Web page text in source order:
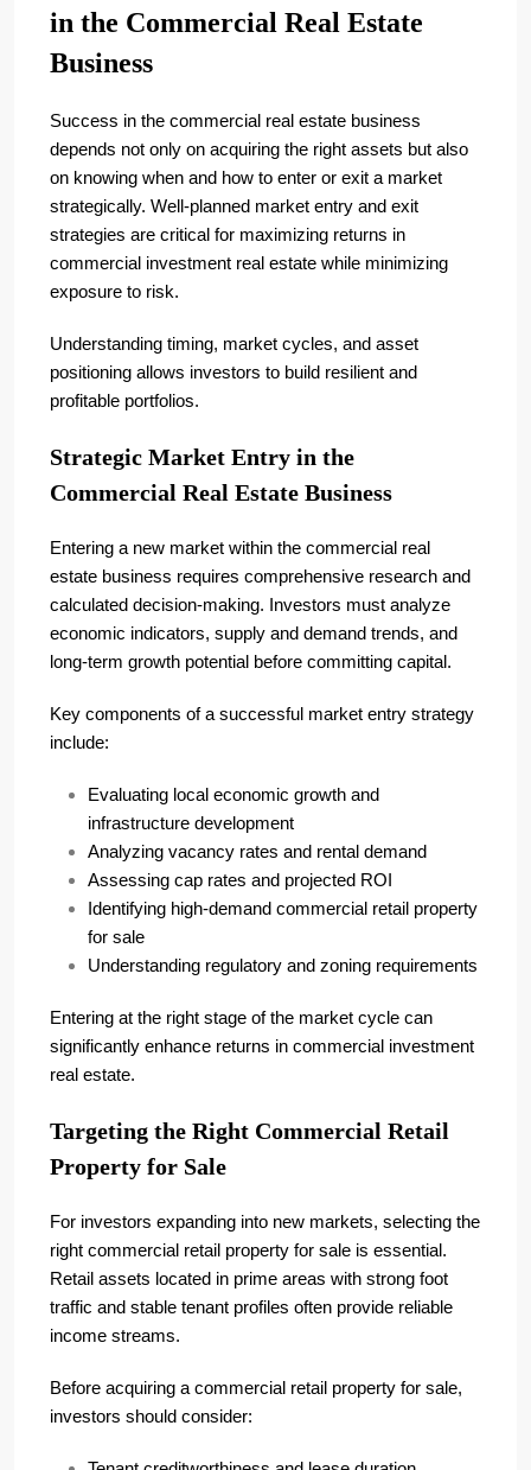
in the Commercial Real Estate
Business
Success in the commercial real estate business
depends not only on acquiring the right assets but also
on knowing when and how to enter or exit a market
strategically. Well-planned market entry and exit
strategies are critical for maximizing returns in
commercial investment real estate while minimizing
exposure to risk.
Understanding timing, market cycles, and asset
positioning allows investors to build resilient and
profitable portfolios.
Strategic Market Entry in the
Commercial Real Estate Business
Entering a new market within the commercial real
estate business requires comprehensive research and
calculated decision-making. Investors must analyze
economic indicators, supply and demand trends, and
long-term growth potential before committing capital.
Key components of a successful market entry strategy
include:
Evaluating local economic growth and
infrastructure development
Analyzing vacancy rates and rental demand
Assessing cap rates and projected ROI
Identifying high-demand commercial retail property
for sale
Understanding regulatory and zoning requirements
Entering at the right stage of the market cycle can
significantly enhance returns in commercial investment
real estate.
Targeting the Right Commercial Retail
Property for Sale
For investors expanding into new markets, selecting the
right commercial retail property for sale is essential.
Retail assets located in prime areas with strong foot
traffic and stable tenant profiles often provide reliable
income streams.
Before acquiring a commercial retail property for sale,
investors should consider: